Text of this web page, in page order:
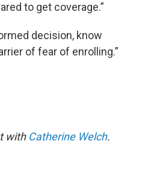
to get coverage.”
decision, know
of fear of enrolling.”
with Catherine Welch.